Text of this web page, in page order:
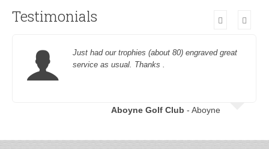
Testimonials
Just had our trophies (about 80) engraved great
service as usual. Thanks .
Aboyne Golf Club - Aboyne